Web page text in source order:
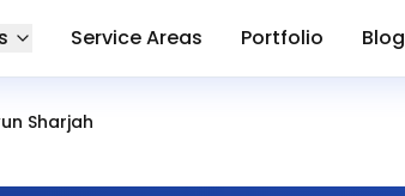
Sharjah
Service Areas Portfolio Blog